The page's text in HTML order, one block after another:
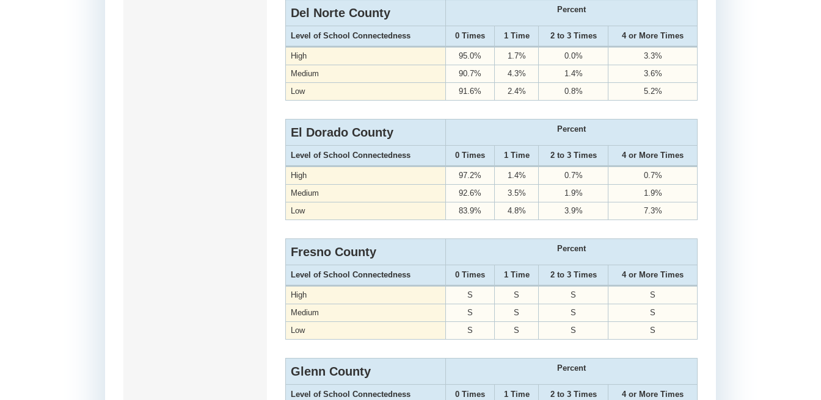
Del Norte County Percent
Level of School Connectedness 0 Times 1 Time 2 to 3 Times 4 or More Times
High 95.0% 1.7% 0.0%
3.3%
Medium
90.7% 4.3% 1.4%
3.6%
Low
91.6% 2.4% 0.8% 5.2%
El Dorado County Percent
Level of School Connectedness 0 Times 1 Time 2 to 3 Times 4 or More Times
High 97.2% 1.4% 0.7%
0.7%
Medium
92.6% 3.5% 1.9%
1.9%
Low
83.9% 4.8% 3.9% 7.3%
Fresno County Percent
Level of School Connectedness 0 Times 1 Time 2 to 3 Times 4 or More Times
High S S S
S
Medium
S S S
S
Low
S S S S
Glenn County Percent
Level of School Connectedness 0 Times 1 Time 2 to 3 Times 4 or More Times